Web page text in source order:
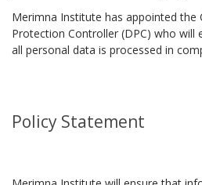
Merimna Institute has appointed the
Protection Controller (DPC) who will
all personal data is processed in
Policy Statement